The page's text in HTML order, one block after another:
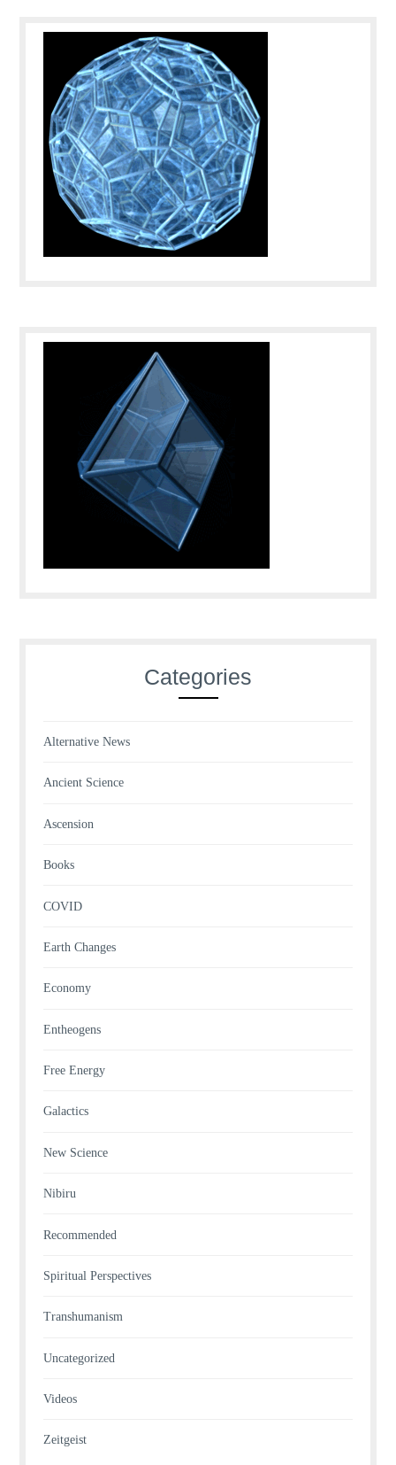
Categories
Alternative News
Ancient Science
Ascension
Books
COVID
Earth Changes
Economy
Entheogens
Free Energy
Galactics
New Science
Nibiru
Recommended
Spiritual Perspectives
Transhumanism
Uncategorized
Videos
Zeitgeist